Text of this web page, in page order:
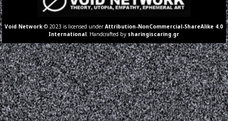
Void Network © 2023 is licensed underAttribution-NonCommercial-ShareAlike 4.0
International . Handcrafted by sharingiscaring.gr